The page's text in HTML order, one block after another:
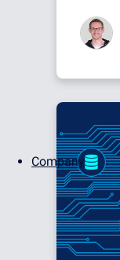
Company